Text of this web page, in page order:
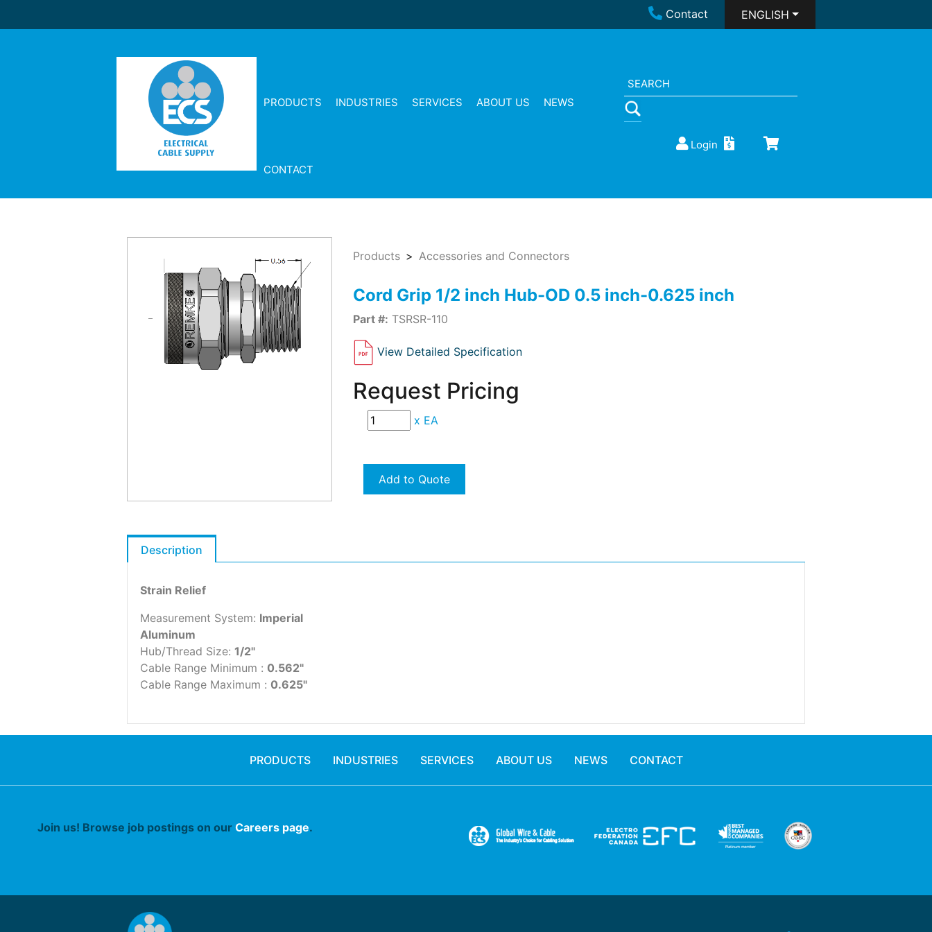
Contact ENGLISH
PRODUCTS INDUSTRIES SERVICES ABOUT US NEWS
CONTACT
Login
Products Accessories and Connectors
Cord Grip 1/2 inch Hub-OD 0.5 inch-0.625 inch
Part #: TSRSR-110
View Detailed Specification
Request Pricing
x EA
Add to Quote
Description
Strain Relief
Measurement System: Imperial
Aluminum
Hub/Thread Size: 1/2"
Cable Range Minimum : 0.562"
Cable Range Maximum : 0.625"
PRODUCTS INDUSTRIES SERVICES ABOUT US NEWS CONTACT
Join us! Browse job postings on our Careers page.